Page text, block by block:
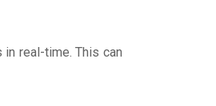
real-time. This can